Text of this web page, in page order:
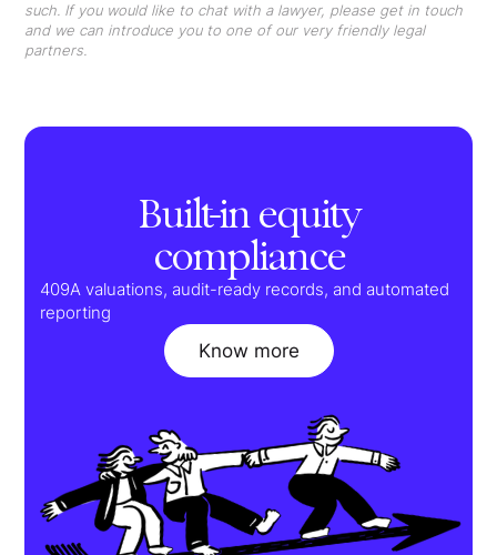
Built-in equity
compliance
409A valuations, audit-ready records, and automated
reporting
Know more
such. If you would like to chat with a lawyer, please get in touch
and we can introduce you to one of our very friendly legal
partners.